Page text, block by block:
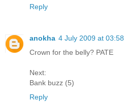
Reply
anokha 4 July 2009 at 03:58
Crown for the belly? PATE
Next:
Bank buzz (5)
Reply